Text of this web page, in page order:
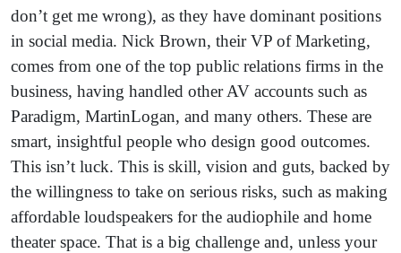
don’t get me wrong), as they have dominant positions
in social media. Nick Brown, their VP of Marketing,
comes from one of the top public relations firms in the
business, having handled other AV accounts such as
Paradigm, MartinLogan, and many others. These are
smart, insightful people who design good outcomes.
This isn’t luck. This is skill, vision and guts, backed by
the willingness to take on serious risks, such as making
affordable loudspeakers for the audiophile and home
theater space. That is a big challenge and, unless your